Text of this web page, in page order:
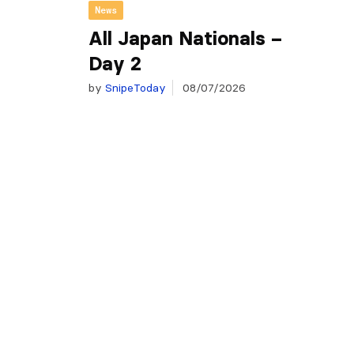
News
All Japan Nationals –
Day 2
by SnipeToday 08/07/2026